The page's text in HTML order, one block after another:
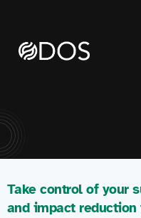
Take control of your
and impact reduction